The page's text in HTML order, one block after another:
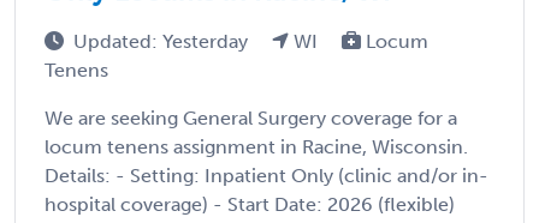
Updated: Yesterday WI
Locum
Tenens
We are seeking General Surgery coverage for a
locum tenens assignment in Racine, Wisconsin.
Details: - Setting: Inpatient Only (clinic and/or in-
hospital coverage) - Start Date: 2026 (flexible)